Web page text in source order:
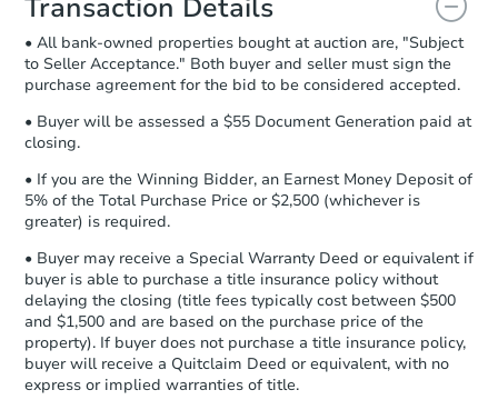
and sign.
Proof of Funds:You need to provide
Auction.com a copy of your Proof of
Funds by email within2 business
days.
otherwise specified on your purchase
agreement, you will need to send the
Earnest Money Deposit to the closing
receiving the transfer instructions.
Send Auction.com a copy of your
confirmation receipt within1
business dayof sending funds.
Transaction Details
• All bank-owned properties bought at auction are, "Subject
to Seller Acceptance." Both buyer and seller must sign the
purchase agreement for the bid to be considered accepted.
• Buyer will be assessed a $55 Document Generation paid at
closing.
• If you are the Winning Bidder, an Earnest Money Deposit of
5% of the Total Purchase Price or $2,500 (whichever is
greater) is required.
• Buyer may receive a Special Warranty Deed or equivalent if
buyer is able to purchase a title insurance policy without
delaying the closing (title fees typically cost between $500
and $1,500 and are based on the purchase price of the
property). If buyer does not purchase a title insurance policy,
buyer will receive a Quitclaim Deed or equivalent, with no
express or implied warranties of title.